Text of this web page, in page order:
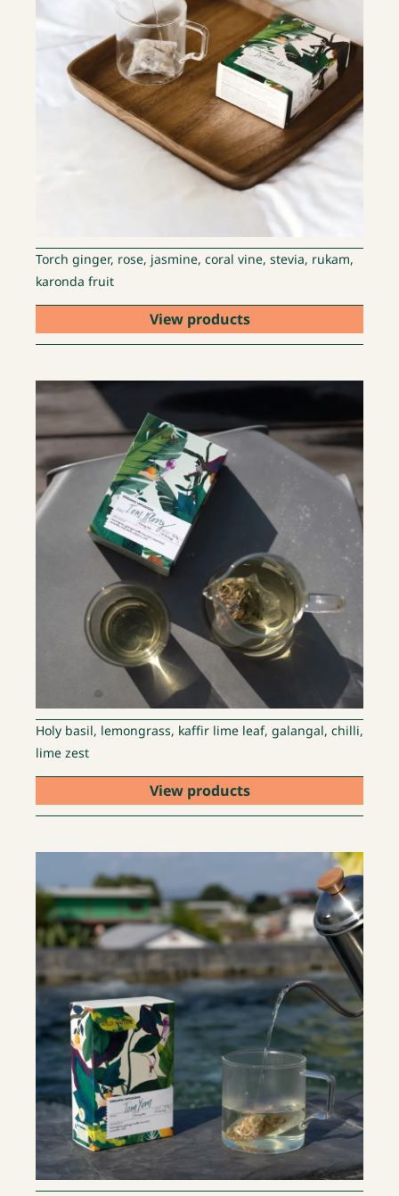
Torch ginger, rose, jasmine, coral vine, stevia, rukam,
karonda fruit
View products
Holy basil, lemongrass, kaffir lime leaf, galangal, chilli,
lime zest
View products